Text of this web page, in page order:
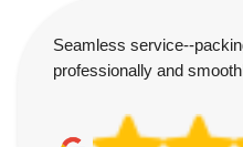
Seamless service--
professionally and